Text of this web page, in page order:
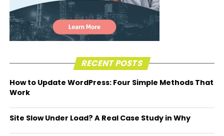
RECENT POSTS
How to Update WordPress: Four Simple Methods That
Work
Site Slow Under Load? A Real Case Study in Why